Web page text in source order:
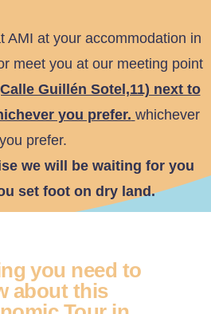
AMI at your accommodation in
meet you at our meeting point
Guillén Sotel,11) next to
you prefer. whichever
you prefer.
we will be waiting for you
set foot on dry land.
you need to
about this